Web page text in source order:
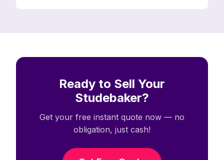
Ready to Sell Your
Studebaker?
Get your free instant quote now — no
obligation, just cash!